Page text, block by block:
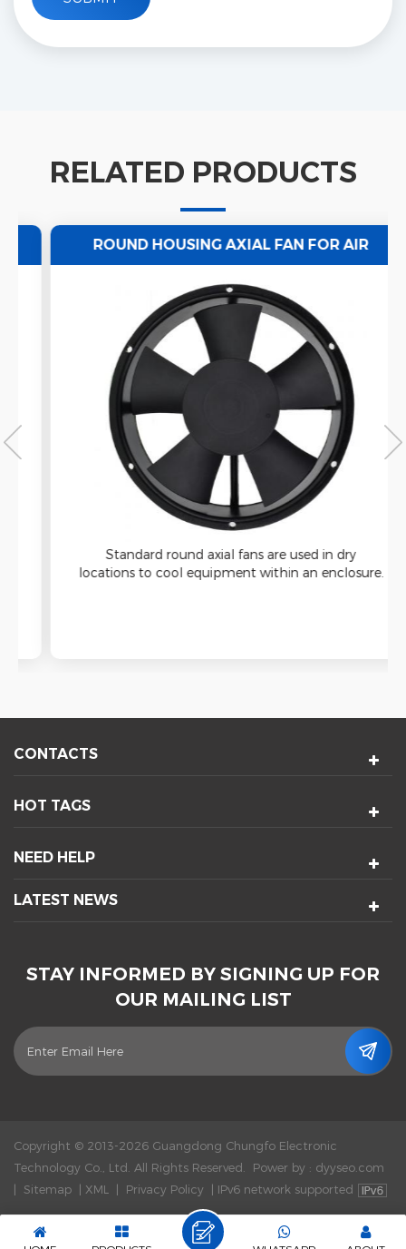
RELATED PRODUCTS
ROUND HOUSING AXIAL FAN FOR AIR
VENTILATION 220/50HZ
Standard round axial fans are used in dry
locations to cool equipment within an enclosure.
CONTACTS
HOT TAGS
NEED HELP
LATEST NEWS
STAY INFORMED BY SIGNING UP FOR
OUR MAILING LIST
Copyright © 2013-2026 Guangdong Chungfo Electronic
Technology Co., Ltd. All Rights Reserved.
Power by : dyyseo.com
| Sitemap | XML | Privacy Policy | IPv6 network supported